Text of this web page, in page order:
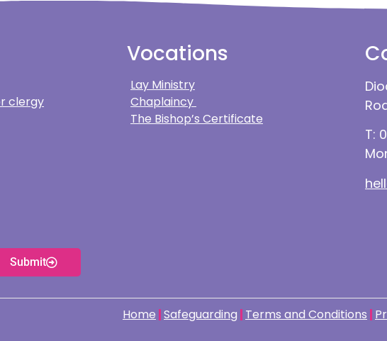
clergy
Vocations
Lay Ministry
Chaplaincy
The Bishop’s Certificate
T:
Submit
Home Safeguarding Terms and Conditions